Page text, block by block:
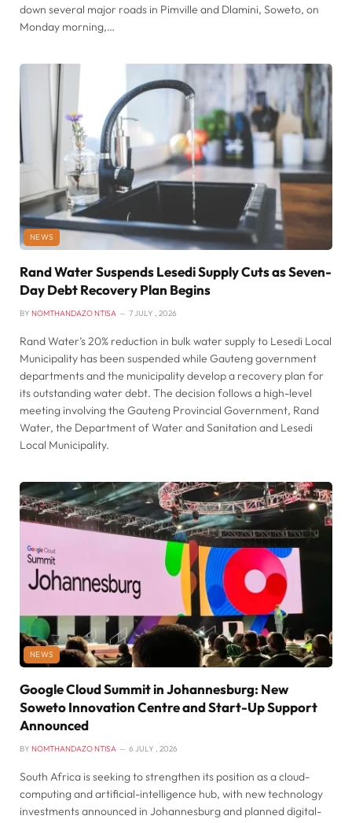
down several major roads in Pimville and Dlamini, Soweto, on
Monday morning,…
NEWS
Rand Water Suspends Lesedi Supply Cuts as Seven-
Day Debt Recovery Plan Begins
BY NOMTHANDAZO NTISA 7 JULY , 2026
Rand Water’s 20% reduction in bulk water supply to Lesedi Local
Municipality has been suspended while Gauteng government
departments and the municipality develop a recovery plan for
its outstanding water debt. The decision follows a high-level
meeting involving the Gauteng Provincial Government, Rand
Water, the Department of Water and Sanitation and Lesedi
Local Municipality.
NEWS
Google Cloud Summit in Johannesburg: New
Soweto Innovation Centre and Start-Up Support
Announced
BY NOMTHANDAZO NTISA 6 JULY , 2026
South Africa is seeking to strengthen its position as a cloud-
computing and artificial-intelligence hub, with new technology
investments announced in Johannesburg and planned digital-